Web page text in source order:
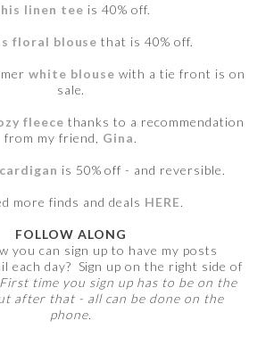
linen tee is 40% off.
floral blouse that is 40% off.
white blouse with a tie front is on
sale.
fleece thanks to a recommendation
from my friend, Gina.
is 50% off - and reversible.
more finds and deals HERE.
FOLLOW ALONG
you can sign up to have my posts
each day? Sign up on the right side of
time you sign up has to be on the
after that - all can be done on the
phone.